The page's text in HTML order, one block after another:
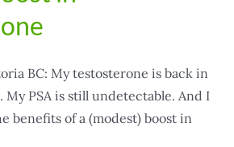
BC: My testosterone is back in
My PSA is still undetectable. And I
benefits of a (modest) boost in